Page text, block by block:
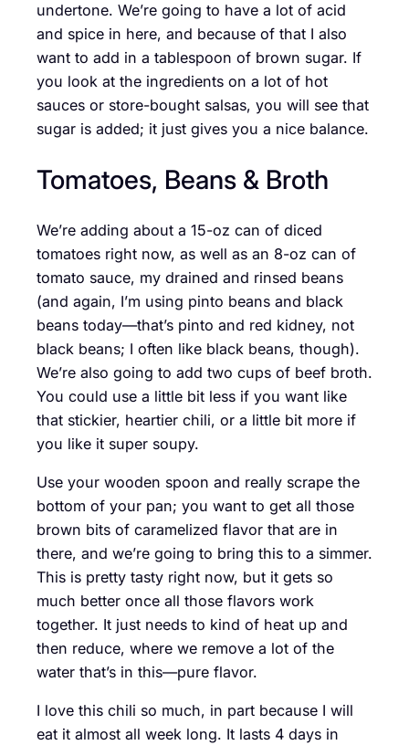
undertone. We’re going to have a lot of acid
and spice in here, and because of that I also
want to add in a tablespoon of brown sugar. If
you look at the ingredients on a lot of hot
sauces or store-bought salsas, you will see that
sugar is added; it just gives you a nice balance.
Tomatoes, Beans & Broth
We’re adding about a 15-oz can of diced
tomatoes right now, as well as an 8-oz can of
tomato sauce, my drained and rinsed beans
(and again, I’m using pinto beans and black
beans today—that’s pinto and red kidney, not
black beans; I often like black beans, though).
We’re also going to add two cups of beef broth.
You could use a little bit less if you want like
that stickier, heartier chili, or a little bit more if
you like it super soupy.
Use your wooden spoon and really scrape the
bottom of your pan; you want to get all those
brown bits of caramelized flavor that are in
there, and we’re going to bring this to a simmer.
This is pretty tasty right now, but it gets so
much better once all those flavors work
together. It just needs to kind of heat up and
then reduce, where we remove a lot of the
water that’s in this—pure flavor.
I love this chili so much, in part because I will
eat it almost all week long. It lasts 4 days in